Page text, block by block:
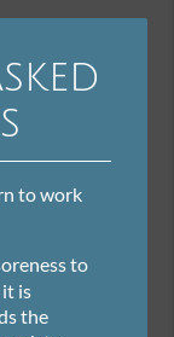
to work
to
is
the